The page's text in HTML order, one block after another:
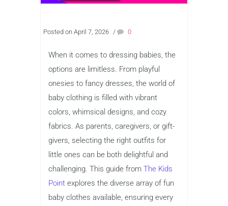
Posted on April 7, 2026 / 0
When it comes to dressing babies, the
options are limitless. From playful
onesies to fancy dresses, the world of
baby clothing is filled with vibrant
colors, whimsical designs, and cozy
fabrics. As parents, caregivers, or gift-
givers, selecting the right outfits for
little ones can be both delightful and
challenging. This guide from The Kids
Point explores the diverse array of fun
baby clothes available, ensuring every